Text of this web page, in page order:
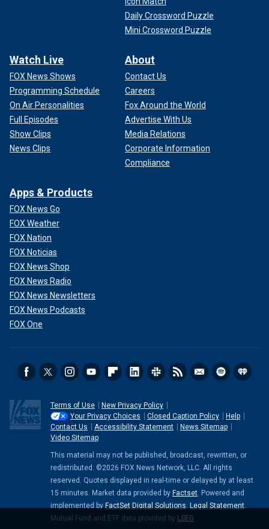
Daily Crossword Puzzle
Mini Crossword Puzzle
Watch Live
FOX News Shows
Programming Schedule
On Air Personalities
Full Episodes
Show Clips
News Clips
About
Contact Us
Careers
Fox Around the World
Advertise With Us
Media Relations
Corporate Information
Compliance
Apps & Products
FOX News Go
FOX Weather
FOX Nation
FOX Noticias
FOX News Shop
FOX News Radio
FOX News Newsletters
FOX News Podcasts
FOX One
Terms of Use
New Privacy Policy
Your Privacy Choices
Closed Caption Policy
Help
Contact Us
Accessibility Statement
News Sitemap
Video Sitemap
This material may not be published, broadcast, rewritten, or
redistributed. ©2026 FOX News Network, LLC. All rights
reserved. Quotes displayed in real-time or delayed by at least
15 minutes. Market data provided by Factset . Powered and
implemented by FactSet Digital Solutions Legal Statement
Mutual Fund and ETF data provided by LSEG